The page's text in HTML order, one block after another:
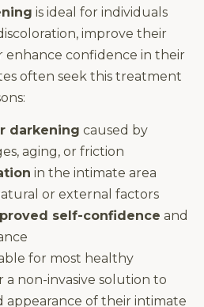
is ideal for individuals
improve their
enhance confidence in their
often seek this treatment
darkening caused by
aging, or friction
in the intimate area
or external factors
self-confidence and
for most healthy
non-invasive solution to
appearance of their intimate